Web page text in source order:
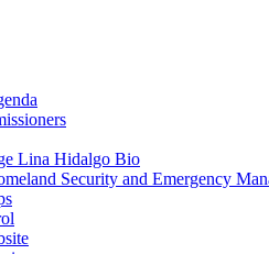
Lina Hidalgo Bio
Security and Emergency